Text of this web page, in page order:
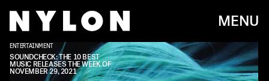
MENU
ENTERTAINMENT
SOUNDCHECK: THE 10 BEST
MUSIC RELEASES THE WEEK OF
NOVEMBER 29, 2021